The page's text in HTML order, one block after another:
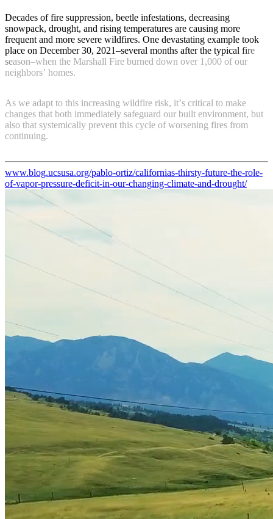
Decades of fire suppression, beetle infestations, decreasing
snowpack, drought, and rising temperatures are causing more
frequent and more severe wildfires. One devastating example took
place on December 30, 2021–several months after the typical fire
season–when the Marshall Fire burned down over 1 ,000 of our
neighbors’ homes.
As we adapt to this increasing wildfire risk, it’s critical to make
changes that both immediately safeguard our built environment, but
also that systemically prevent this cycle of worsening fires from
continuing.
www.blog.ucsusa.org/pablo-ortiz/californias-thirsty-future-the-role-
of-vapor-pressure-deficit-in-our-changing-climate-and-drought/